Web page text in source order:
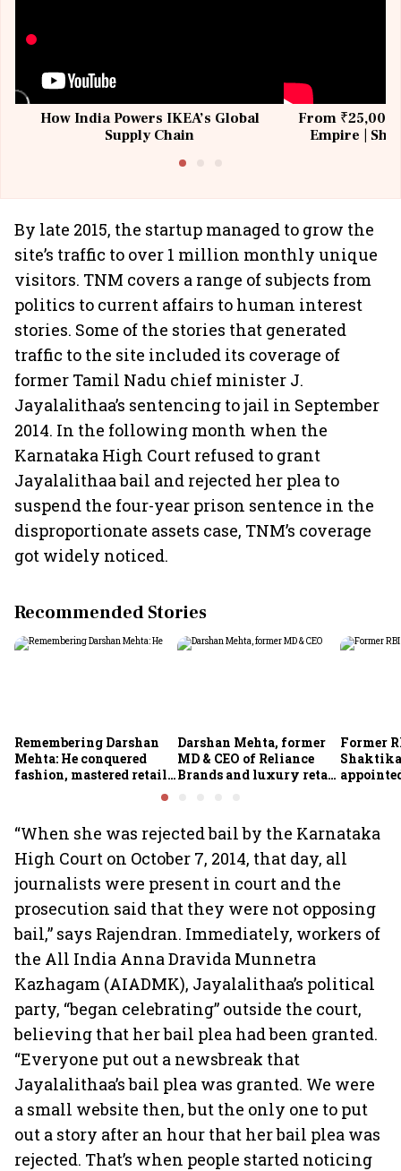
How India Powers IKEA’s Global
Supply Chain
From ₹25,000
Empire |
By late 2015, the startup managed to grow the
site’s traffic to over 1 million monthly unique
visitors. TNM covers a range of subjects from
politics to current affairs to human interest
stories. Some of the stories that generated
traffic to the site included its coverage of
former Tamil Nadu chief minister J.
Jayalalithaa’s sentencing to jail in September
2014. In the following month when the
Karnataka High Court refused to grant
Jayalalithaa bail and rejected her plea to
suspend the four-year prison sentence in the
disproportionate assets case, TNM’s coverage
got widely noticed.
Recommended Stories
Remembering Darshan
Mehta: He conquered
fashion, mastered retail,
Darshan Mehta, former
MD & CEO of Reliance
Brands and luxury retail
Former
“When she was rejected bail by the Karnataka
High Court on October 7, 2014, that day, all
journalists were present in court and the
prosecution said that they were not opposing
bail,” says Rajendran. Immediately, workers of
the All India Anna Dravida Munnetra
Kazhagam (AIADMK), Jayalalithaa’s political
party, “began celebrating” outside the court,
believing that her bail plea had been granted.
“Everyone put out a newsbreak that
Jayalalithaa’s bail plea was granted. We were
a small website then, but the only one to put
out a story after an hour that her bail plea was
rejected. That’s when people started noticing